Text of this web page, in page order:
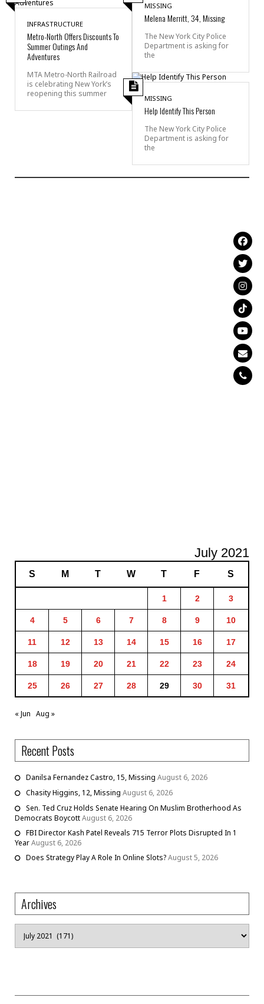
INFRASTRUCTURE
Metro-North Offers Discounts To
Summer Outings And
Adventures
MTA Metro-North Railroad
is celebrating New York’s
reopening this summer
MISSING
Melena Merritt, 34, Missing
The New York City Police
Department is asking for
the
MISSING
Help Identify This Person
The New York City Police
Department is asking for
the
July 2021
S M T W T F S
1 2 3
4 5 6 7 8 9 10
11 12 13 14 15 16 17
18 19 20 21 22 23 24
25 26 27 28 29 30 31
« Jun Aug »
Recent Posts
Danilsa Fernandez Castro, 15, Missing August 6, 2026
Chasity Higgins, 12, Missing August 6, 2026
Sen. Ted Cruz Holds Senate Hearing On Muslim Brotherhood As
Democrats BoycottAugust 6, 2026
FBI Director Kash Patel Reveals 715 Terror Plots Disrupted In 1
YearAugust 6, 2026
Does Strategy Play A Role In Online Slots?August 5, 2026
Archives
Archives